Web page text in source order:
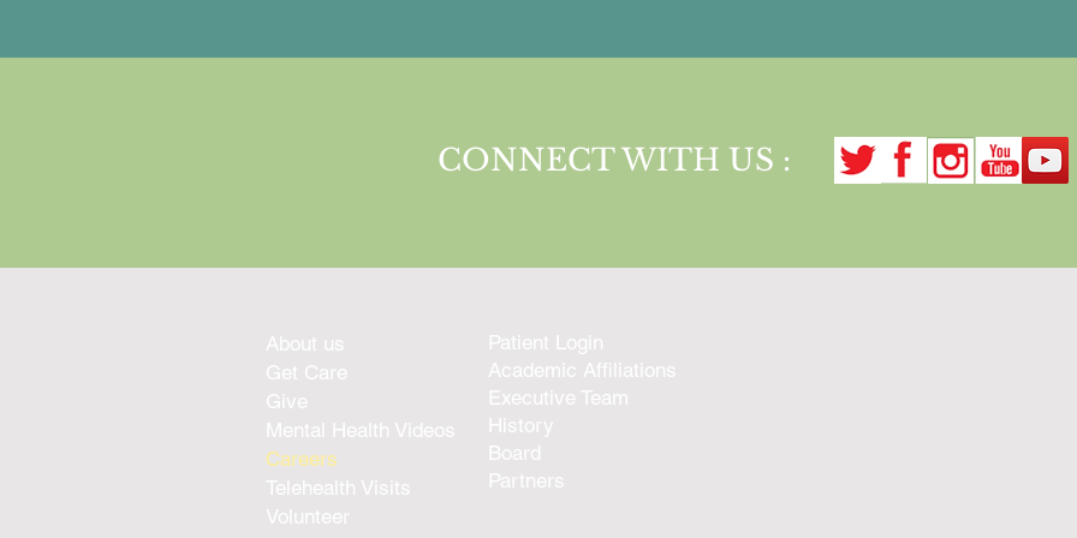
CONNECT WITH US :
About us
Get Care
Give
Mental Health Videos
Careers
Telehealth Visits
Volunteer
Patient Login
Academic Affiliations
Executive Team
History
Board
Partners